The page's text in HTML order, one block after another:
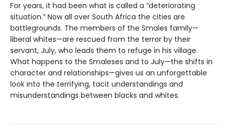
For years, it had been what is called a “deteriorating
situation.” Now all over South Africa the cities are
battlegrounds. The members of the Smales family—
liberal whites—are rescued from the terror by their
servant, July, who leads them to refuge in his village.
What happens to the Smaleses and to July—the shifts in
character and relationships—gives us an unforgettable
look into the terrifying, tacit understandings and
misunderstandings between blacks and whites.